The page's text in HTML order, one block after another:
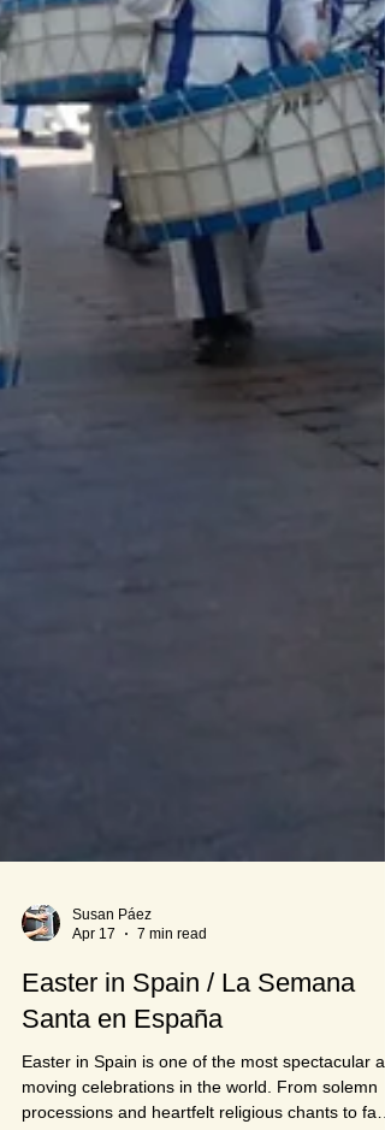
Susan Páez
Apr 17
7 min read
Easter in Spain / La Semana
Santa en España
Easter in Spain is one of the most spectacular